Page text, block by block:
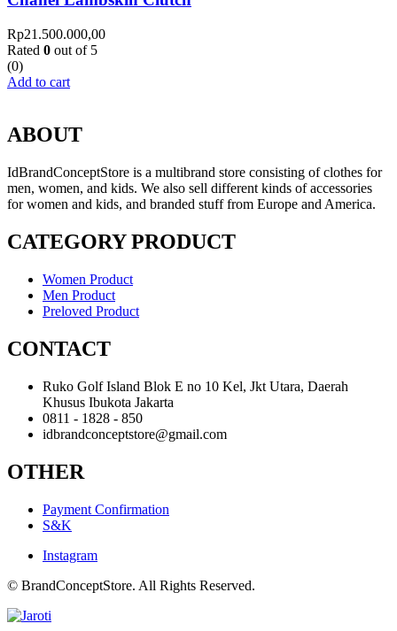
Rp21.500.000,00
Rated 0 out of 5
(0)
Add to cart
ABOUT
IdBrandConceptStore is a multibrand store consisting of clothes for
men, women, and kids. We also sell different kinds of accessories
for women and kids, and branded stuff from Europe and America.
CATEGORY PRODUCT
Women Product
Men Product
Preloved Product
CONTACT
Ruko Golf Island Blok E no 10 Kel, Jkt Utara, Daerah
Khusus Ibukota Jakarta
0811 - 1828 - 850
idbrandconceptstore@gmail.com
OTHER
Payment Confirmation
S&K
Instagram
© BrandConceptStore. All Rights Reserved.